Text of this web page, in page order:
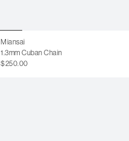
Miansai
1.3mm Cuban Chain
$250.00